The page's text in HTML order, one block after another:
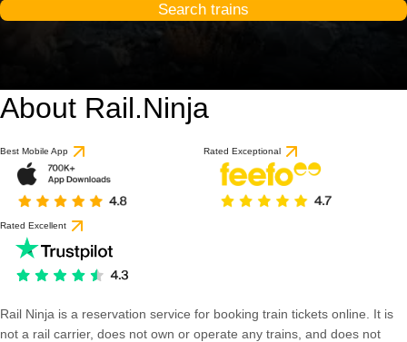
Search trains
About Rail.Ninja
Best Mobile App Rated Exceptional
Rated Excellent
Rail Ninja is a reservation service for booking train tickets online. It is
not a rail carrier, does not own or operate any trains, and does not